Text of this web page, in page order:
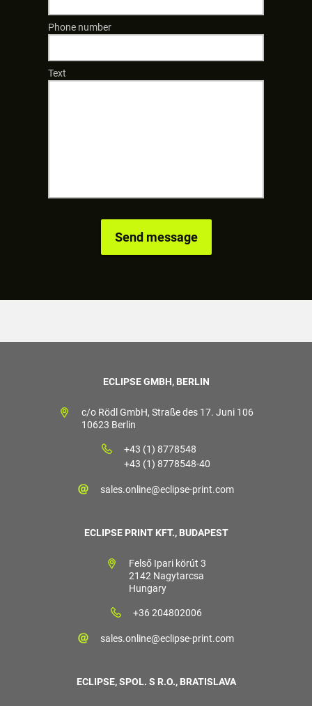
Phone number
Text
ECLIPSE GMBH, BERLIN
c/o Rödl GmbH, Straße des 17. Juni 106
10623 Berlin
+43 (1) 8778548
+43 (1) 8778548-40
sales.online@eclipse-print.com
ECLIPSE PRINT KFT., BUDAPEST
Felső Ipari körút 3
2142 Nagytarcsa
Hungary
+36 204802006
sales.online@eclipse-print.com
ECLIPSE, SPOL. S R.O., BRATISLAVA